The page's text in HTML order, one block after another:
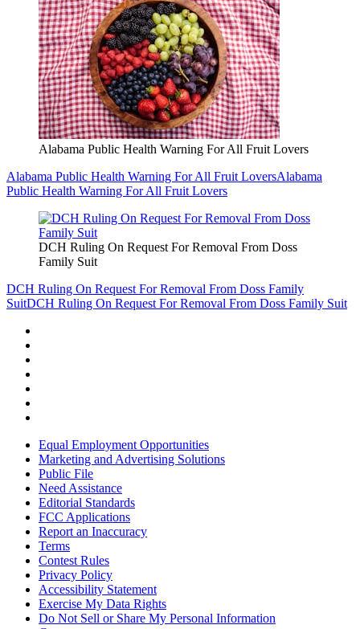
Alabama Public Health Warning For All Fruit Lovers
Alabama Public Health Warning For All Fruit LoversAlabama
Public Health Warning For All Fruit Lovers
DCH Ruling On Request For Removal From Doss
Family Suit
DCH Ruling On Request For Removal From Doss Family
SuitDCH Ruling On Request For Removal From Doss Family Suit
Equal Employment Opportunities
Marketing and Advertising Solutions
Public File
Need Assistance
Editorial Standards
FCC Applications
Report an Inaccuracy
Terms
Contest Rules
Privacy Policy
Accessibility Statement
Exercise My Data Rights
Do Not Sell or Share My Personal Information